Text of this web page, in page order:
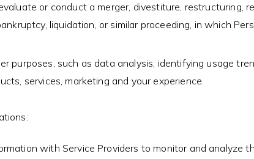
or conduct a merger, divestiture, restructuring,
liquidation, or similar proceeding, in which
purposes, such as data analysis, identifying usage
services, marketing and your experience.
with Service Providers to monitor and analyze